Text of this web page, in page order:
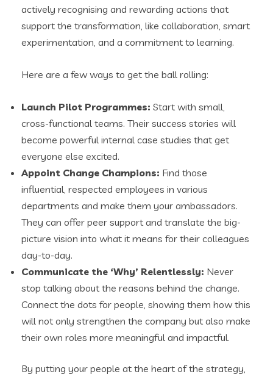
actively recognising and rewarding actions that
support the transformation, like collaboration, smart
experimentation, and a commitment to learning.
Here are a few ways to get the ball rolling:
Launch Pilot Programmes: Start with small,
cross-functional teams. Their success stories will
become powerful internal case studies that get
everyone else excited.
Appoint Change Champions: Find those
influential, respected employees in various
departments and make them your ambassadors.
They can offer peer support and translate the big-
picture vision into what it means for their colleagues
day-to-day.
Communicate the ‘Why’ Relentlessly: Never
stop talking about the reasons behind the change.
Connect the dots for people, showing them how this
will not only strengthen the company but also make
their own roles more meaningful and impactful.
By putting your people at the heart of the strategy,